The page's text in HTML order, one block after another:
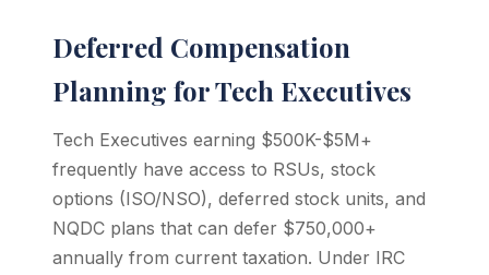
Deferred Compensation
Planning for Tech Executives
Tech Executives earning $500K-$5M+
frequently have access to RSUs, stock
options (ISO/NSO), deferred stock units, and
NQDC plans that can defer $750,000+
annually from current taxation. Under IRC